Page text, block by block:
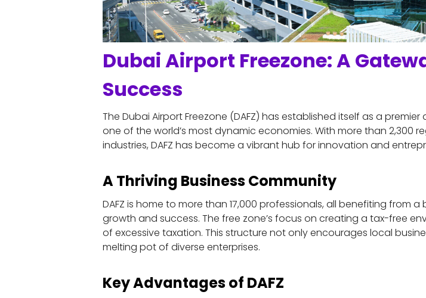
Dubai Airport Freezone: A
Success
The Dubai Airport Freezone (DAFZ) has established itself as a
one of the world’s most dynamic economies. With more than 2,300
industries, DAFZ has become a vibrant hub for innovation and
A Thriving Business Community
DAFZ is home to more than 17,000 professionals, all benefiting from
growth and success. The free zone’s focus on creating a tax-free
of excessive taxation. This structure not only encourages local
melting pot of diverse enterprises.
Key Advantages of DAFZ